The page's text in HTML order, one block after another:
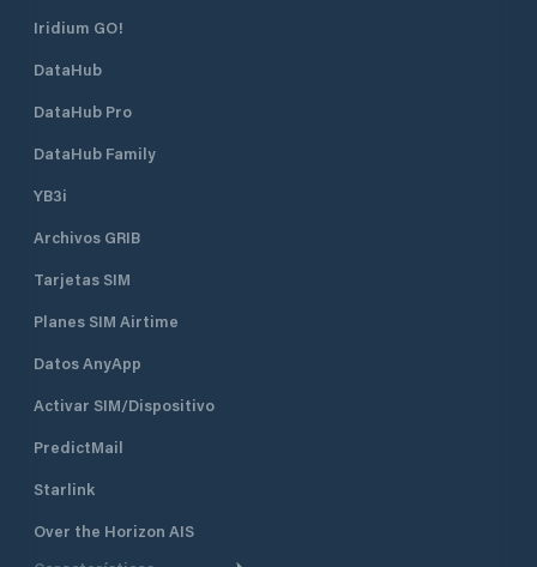
Iridium GO!
DataHub
DataHub Pro
DataHub Family
YB3i
Archivos GRIB
Tarjetas SIM
Planes SIM Airtime
Datos AnyApp
Activar SIM/Dispositivo
PredictMail
Starlink
Over the Horizon AIS